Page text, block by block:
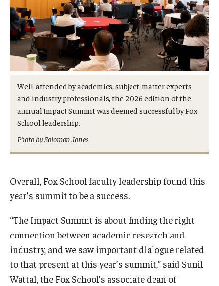
Well-attended by academics, subject-matter experts
and industry professionals, the 2026 edition of the
annual Impact Summit was deemed successful by Fox
School leadership.
Photo by Solomon Jones
Overall, Fox School faculty leadership found this
year’s summit to be a success.
“The Impact Summit is about finding the right
connection between academic research and
industry, and we saw important dialogue related
to that present at this year’s summit,” said Sunil
Wattal, the Fox School’s associate dean of